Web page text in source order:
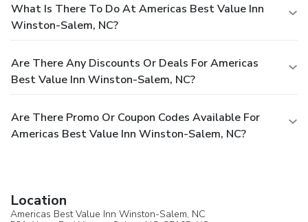
What Is There To Do At Americas Best Value Inn
Winston-Salem, NC?
Are There Any Discounts Or Deals For Americas
Best Value Inn Winston-Salem, NC?
Are There Promo Or Coupon Codes Available For
Americas Best Value Inn Winston-Salem, NC?
Location
Americas Best Value Inn Winston-Salem, NC